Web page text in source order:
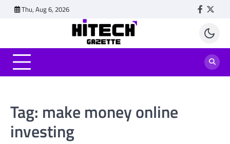
Thu, Aug 6, 2026
Tag: make money online
investing